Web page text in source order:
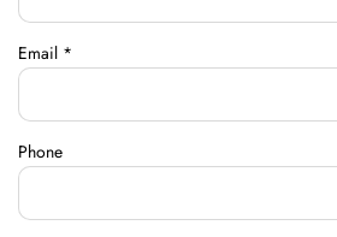
Email *
Phone